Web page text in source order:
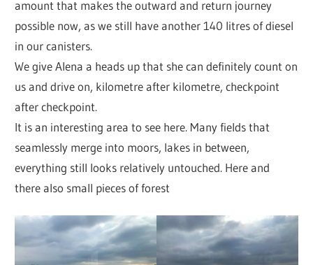
amount that makes the outward and return journey
possible now, as we still have another 140 litres of diesel
in our canisters.
We give Alena a heads up that she can definitely count on
us and drive on, kilometre after kilometre, checkpoint
after checkpoint.
It is an interesting area to see here. Many fields that
seamlessly merge into moors, lakes in between,
everything still looks relatively untouched. Here and
there also small pieces of forest